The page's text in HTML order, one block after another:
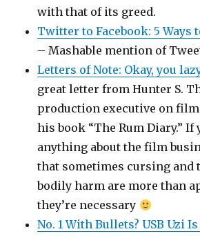
with that of its greed.
Twitter to Facebook: 5 Ways
– Mashable mention of
Letters of Note: Okay, you
great letter from Hunter S.
production executive on
his book “The Rum Diary.” If
anything about the film
that sometimes cursing and
bodily harm are more than
they’re necessary
No. 1 With Bullets? USB Uzi